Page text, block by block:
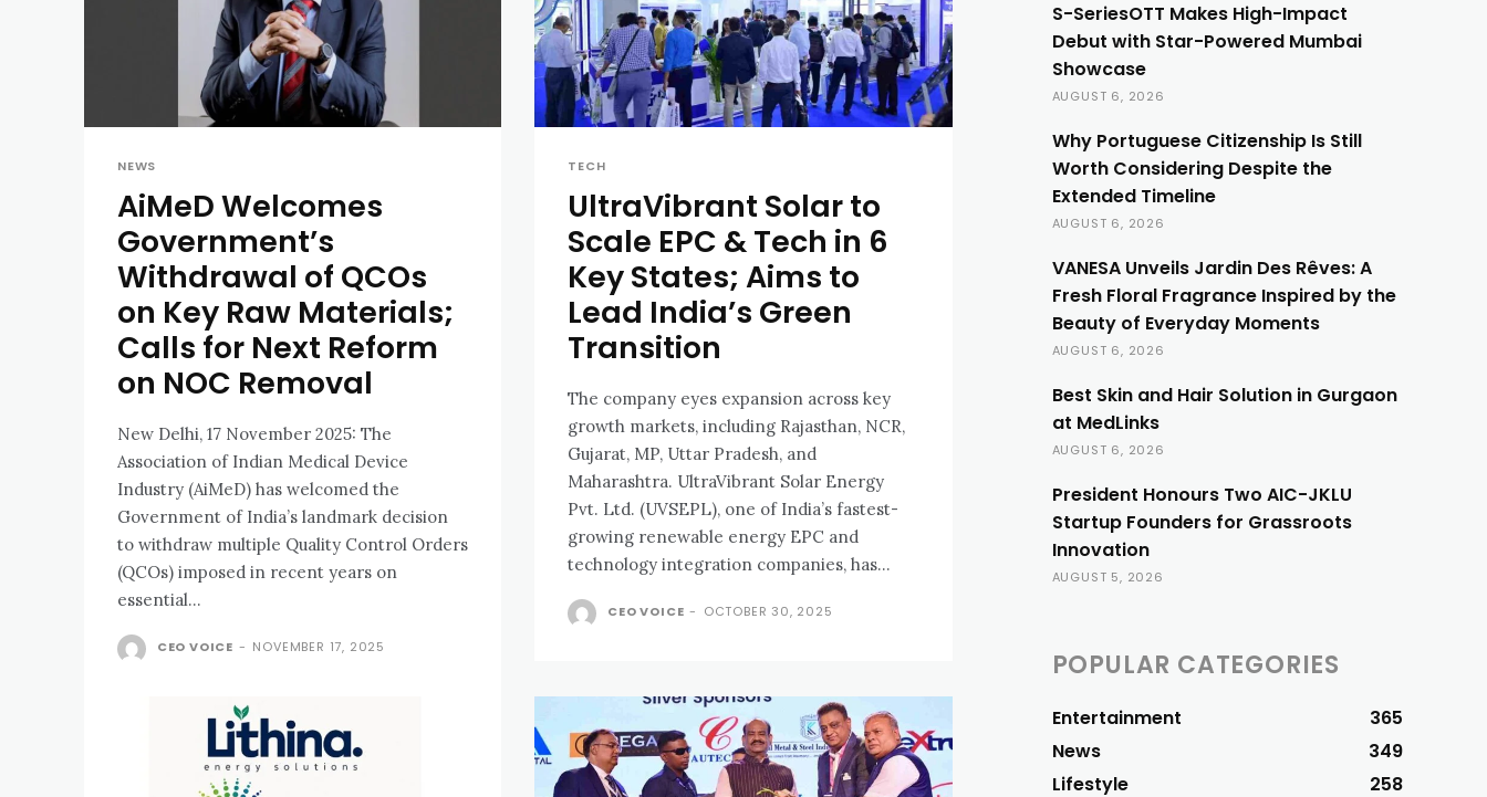
NEWS
AiMeD Welcomes
Government’s
Withdrawal of QCOs
on Key Raw Materials;
Calls for Next Reform
on NOC Removal
New Delhi, 17 November 2025: The
Association of Indian Medical Device
Industry (AiMeD) has welcomed the
Government of India’s landmark decision
to withdraw multiple Quality Control Orders
(QCOs) imposed in recent years on
essential...
CEO VOICE - NOVEMBER 17, 2025
TECH
UltraVibrant Solar to
Scale EPC & Tech in 6
Key States; Aims to
Lead India’s Green
Transition
The company eyes expansion across key
growth markets, including Rajasthan, NCR,
Gujarat, MP, Uttar Pradesh, and
Maharashtra. UltraVibrant Solar Energy
Pvt. Ltd. (UVSEPL), one of India’s fastest-
growing renewable energy EPC and
technology integration companies, has...
CEO VOICE - OCTOBER 30, 2025
S-SeriesOTT Makes High-Impact
Debut with Star-Powered Mumbai
Showcase
AUGUST 6, 2026
Why Portuguese Citizenship Is Still
Worth Considering Despite the
Extended Timeline
AUGUST 6, 2026
VANESA Unveils Jardin Des Rêves: A
Fresh Floral Fragrance Inspired by the
Beauty of Everyday Moments
AUGUST 6, 2026
Best Skin and Hair Solution in Gurgaon
at MedLinks
AUGUST 6, 2026
President Honours Two AIC-JKLU
Startup Founders for Grassroots
Innovation
AUGUST 5, 2026
POPULAR CATEGORIES
Entertainment
365
News
349
Lifestyle
258